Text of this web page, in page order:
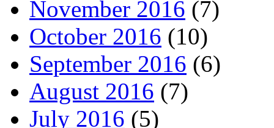
November 2016 (7)
October 2016 (10)
September 2016 (6)
August 2016 (7)
July 2016 (5)